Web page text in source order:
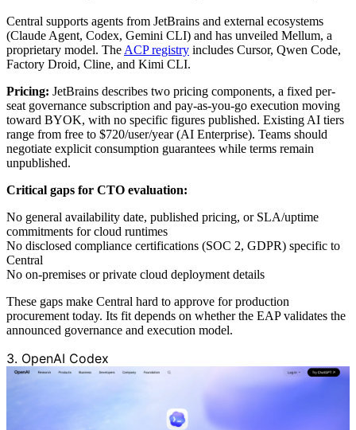
Central supports agents from JetBrains and external ecosystems
(Claude Agent, Codex, Gemini CLI) and has unveiled Mellum, a
proprietary model. The ACP registry includes Cursor, Qwen Code,
Factory Droid, Cline, and Kimi CLI.
Pricing: JetBrains describes two pricing components, a fixed per-
seat governance subscription and pay-as-you-go execution moving
toward BYOK, with no specific figures published. Existing AI tiers
range from free to $720/user/year (AI Enterprise). Teams should
negotiate explicit consumption guarantees while terms remain
unpublished.
Critical gaps for CTO evaluation:
No general availability date, published pricing, or SLA/uptime
commitments for cloud runtimes
No disclosed compliance certifications (SOC 2, GDPR) specific to
Central
No on-premises or private cloud deployment details
These gaps make Central hard to approve for production
procurement today. Its fit depends on whether the EAP validates the
announced governance and execution model.
3. OpenAI Codex